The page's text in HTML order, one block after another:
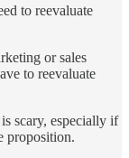
to reevaluate
or sales
to reevaluate
scary, especially if
proposition.